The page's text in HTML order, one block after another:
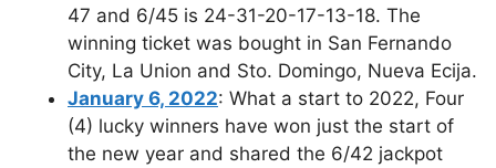
47 and 6/45 is 24-31-20-17-13-18. The
winning ticket was bought in San Fernando
City, La Union and Sto. Domingo, Nueva Ecija.
January 6, 2022: What a start to 2022, Four
(4) lucky winners have won just the start of
the new year and shared the 6/42 jackpot